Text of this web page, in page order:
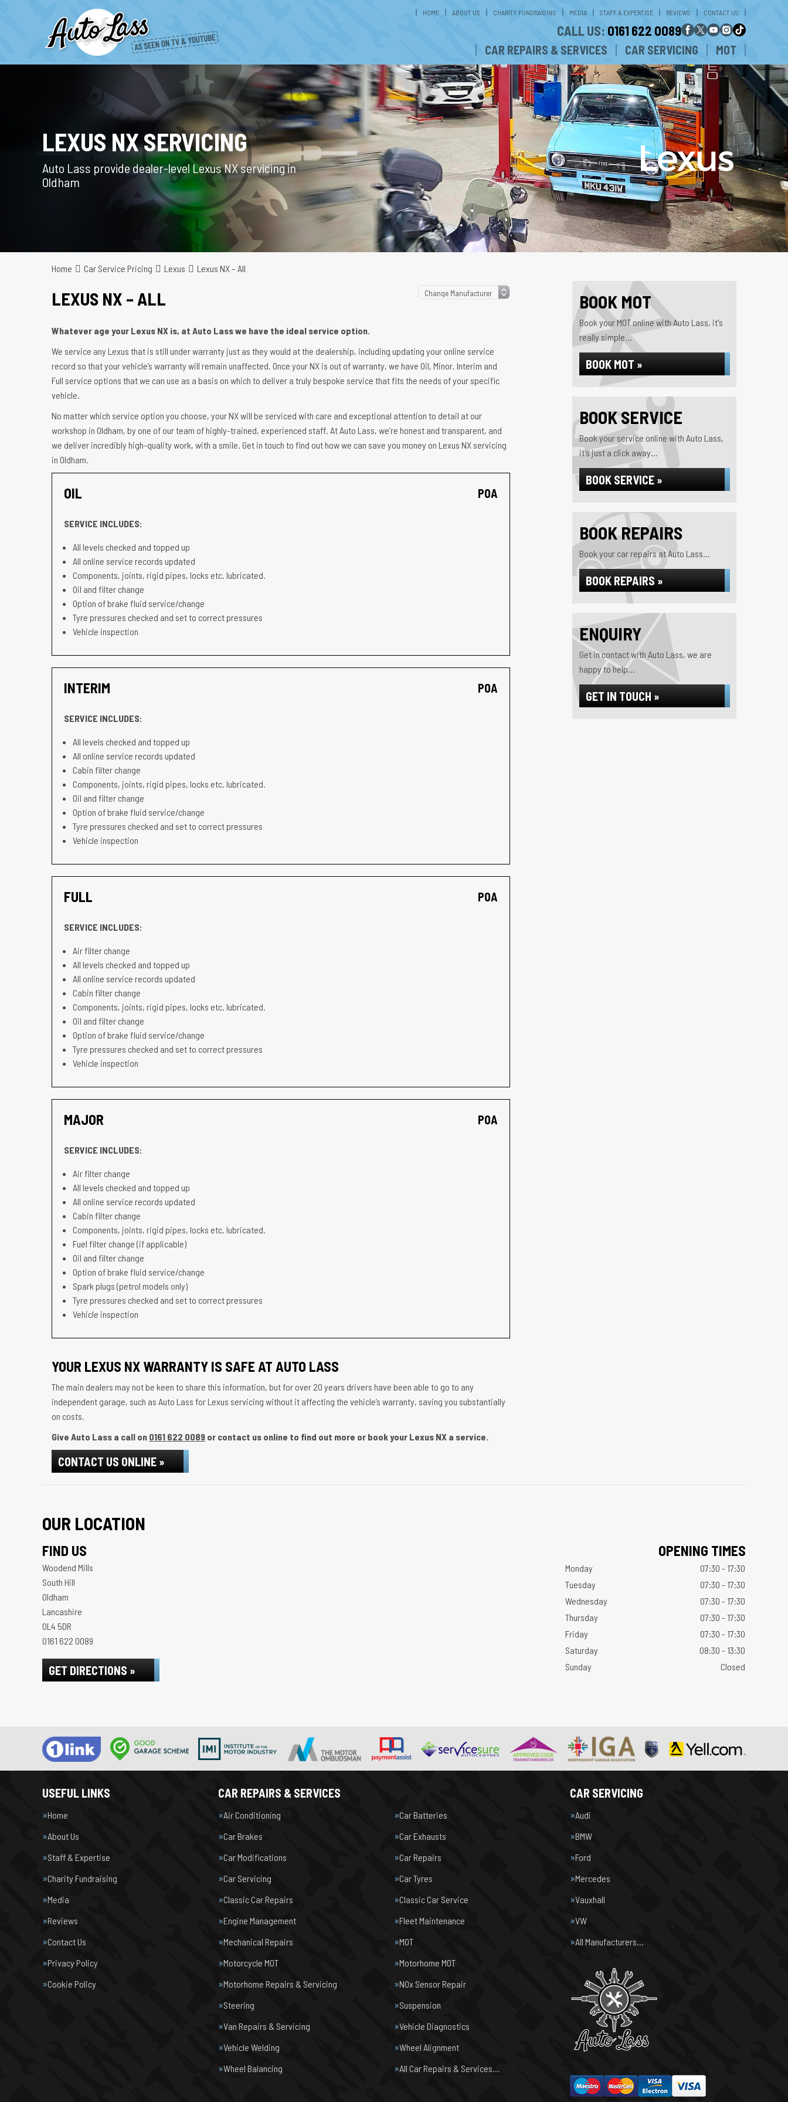
HOME ABOUT US CHARITY FUNDRAISING MEDIA STAFF & EXPERTISE REVIEWS CONTACT US
CALL US: 0161 622 0089
CAR REPAIRS & SERVICES CAR SERVICING MOT
LEXUS NX SERVICING
Auto Lass provide dealer-level Lexus NX servicing in
Oldham
Home Car Service Pricing Lexus Lexus NX – All
LEXUS NX – ALL
Whatever age your Lexus NX is, at Auto Lass we have the ideal service option.
We service any Lexus that is still under warranty just as they would at the dealership, including updating your online service
record so that your vehicle’s warranty will remain unaffected. Once your NX is out of warranty, we have Oil, Minor, Interim and
Full service options that we can use as a basis on which to deliver a truly bespoke service that fits the needs of your specific
vehicle.
No matter which service option you choose, your NX will be serviced with care and exceptional attention to detail at our
workshop in Oldham, by one of our team of highly-trained, experienced staff. At Auto Lass, we’re honest and transparent, and
we deliver incredibly high-quality work, with a smile. Get in touch to find out how we can save you money on Lexus NX servicing
in Oldham.
OIL POA
SERVICE INCLUDES:
All levels checked and topped up
All online service records updated
Components, joints, rigid pipes, locks etc. lubricated.
Oil and filter change
Option of brake fluid service/change
Tyre pressures checked and set to correct pressures
Vehicle inspection
INTERIM POA
SERVICE INCLUDES:
All levels checked and topped up
All online service records updated
Cabin filter change
Components, joints, rigid pipes, locks etc. lubricated.
Oil and filter change
Option of brake fluid service/change
Tyre pressures checked and set to correct pressures
Vehicle inspection
FULL POA
SERVICE INCLUDES:
Air filter change
All levels checked and topped up
All online service records updated
Cabin filter change
Components, joints, rigid pipes, locks etc. lubricated.
Oil and filter change
Option of brake fluid service/change
Tyre pressures checked and set to correct pressures
Vehicle inspection
MAJOR POA
SERVICE INCLUDES:
Air filter change
All levels checked and topped up
All online service records updated
Cabin filter change
Components, joints, rigid pipes, locks etc. lubricated.
Fuel filter change (if applicable)
Oil and filter change
Option of brake fluid service/change
Spark plugs (petrol models only)
Tyre pressures checked and set to correct pressures
Vehicle inspection
YOUR LEXUS NX WARRANTY IS SAFE AT AUTO LASS
The main dealers may not be keen to share this information, but for over 20 years drivers have been able to go to any
independent garage, such as Auto Lass for Lexus servicing without it affecting the vehicle’s warranty, saving you substantially
on costs.
Give Auto Lass a call on 0161 622 0089 or contact us online to find out more or book your Lexus NX a service.
CONTACT US ONLINE »
BOOK MOT
Book your MOT online with Auto Lass, it's
really simple...
BOOK MOT »
BOOK SERVICE
Book your service online with Auto Lass,
it's just a click away...
BOOK SERVICE »
BOOK REPAIRS
Book your car repairs at Auto Lass...
BOOK REPAIRS »
ENQUIRY
Get in contact with Auto Lass, we are
happy to help...
GET IN TOUCH »
OUR LOCATION
FIND US
Woodend Mills
South Hill
Oldham
Lancashire
OL4 5DR
0161 622 0089
GET DIRECTIONS »
OPENING TIMES
Monday
07:30 - 17:30
Tuesday
07:30 - 17:30
Wednesday
07:30 - 17:30
Thursday
07:30 - 17:30
Friday
07:30 - 17:30
Saturday
08:30 - 13:30
Sunday
Closed
USEFUL LINKS
Home
About Us
Staff & Expertise
Charity Fundraising
Media
Reviews
Contact Us
Privacy Policy
Cookie Policy
CAR REPAIRS & SERVICES
Air Conditioning
Car Batteries
Car Brakes
Car Exhausts
Car Modifications
Car Repairs
Car Servicing
Car Tyres
Classic Car Repairs
Classic Car Service
Engine Management
Fleet Maintenance
Mechanical Repairs
MOT
Motorcycle MOT
Motorhome MOT
Motorhome Repairs & Servicing
NOx Sensor Repair
Steering
Suspension
Van Repairs & Servicing
Vehicle Diagnostics
Vehicle Welding
Wheel Alignment
Wheel Balancing
All Car Repairs & Services…
CAR SERVICING
Audi
BMW
Ford
Mercedes
Vauxhall
VW
All Manufacturers…